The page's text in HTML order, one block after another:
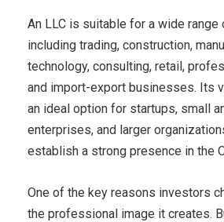
An LLC is suitable for a wide
including trading, construction,
technology, consulting, retail,
and import-export businesses. Its
an ideal option for startups, small
enterprises, and larger
establish a strong presence in the
One of the key reasons investors
the professional image it creates.